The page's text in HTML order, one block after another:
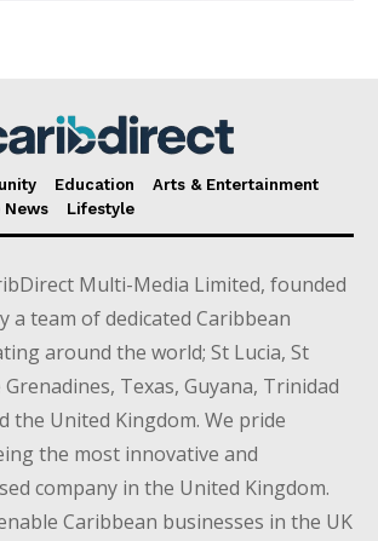
Education
Arts & Entertainment
News Lifestyle
Multi-Media Limited, founded
a team of dedicated Caribbean
around the world; St Lucia, St
Texas, Guyana, Trinidad
the United Kingdom. We pride
the most innovative and
company in the United Kingdom.
Caribbean businesses in the UK